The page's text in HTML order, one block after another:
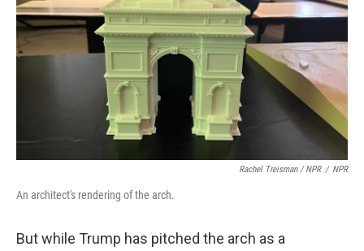
Rachel Treisman / NPR / NPR
An architect's rendering of the arch.
But while Trump has pitched the arch as a